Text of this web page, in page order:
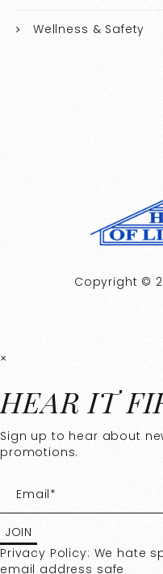
Wellness & Safety
Copyright ©
×
HEAR IT
Sign up to hear about
promotions.
Privacy Policy: We hate
email address safe